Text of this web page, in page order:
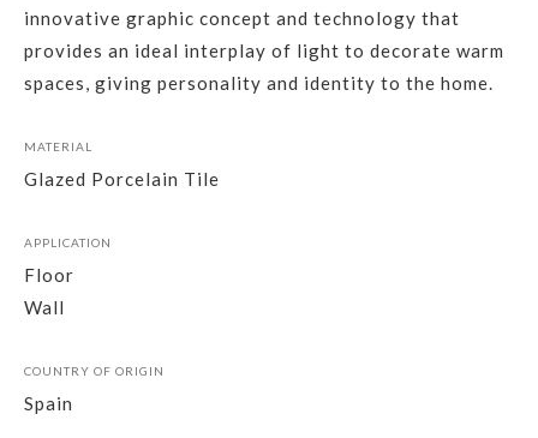
innovative graphic concept and technology that
provides an ideal interplay of light to decorate warm
spaces, giving personality and identity to the home.
MATERIAL
Glazed Porcelain Tile
APPLICATION
Floor
Wall
COUNTRY OF ORIGIN
Spain